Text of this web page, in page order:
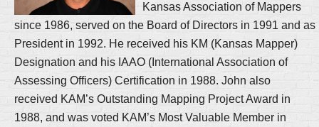
Kansas Association of Mappers
since 1986, served on the Board of Directors in 1991 and as
President in 1992. He received his KM (Kansas Mapper)
Designation and his IAAO (International Association of
Assessing Officers) Certification in 1988. John also
received KAM’s Outstanding Mapping Project Award in
1988, and was voted KAM’s Most Valuable Member in